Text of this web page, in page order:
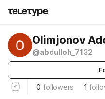
Olimjonov
@abdulloh_7132
0 followers 1